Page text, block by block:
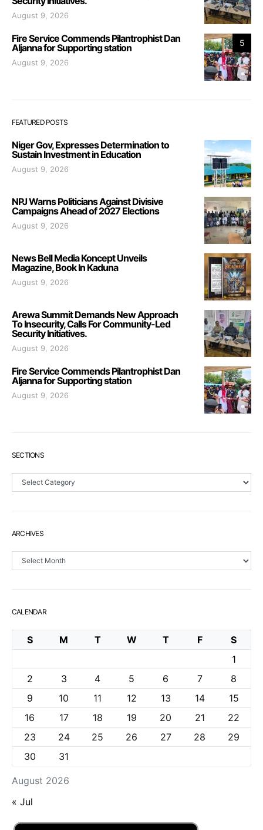
August 9, 2026
5
Fire Service Commends Pilantrophist Dan
Aljanna for Supporting station
August 9, 2026
FEATURED POSTS
Niger Gov, Expresses Determination to
Sustain Investment in Education
August 9, 2026
NPJ Warns Politicians Against Divisive
Campaigns Ahead of 2027 Elections
August 9, 2026
News Bell Media Koncept Unveils
Magazine, Book In Kaduna
August 9, 2026
Arewa Summit Demands New Approach
To Insecurity, Calls For Community-Led
Security Initiatives.
August 9, 2026
Fire Service Commends Pilantrophist Dan
Aljanna for Supporting station
August 9, 2026
SECTIONS
Sections
ARCHIVES
Archives
CALENDAR
August 2026
S M T W T F
S
1
2
3 4 5 6 7
8
9
10 11 12 13 14
15
16
17 18 19 20 21
22
23
24 25 26 27 28
29
30
31
« Jul